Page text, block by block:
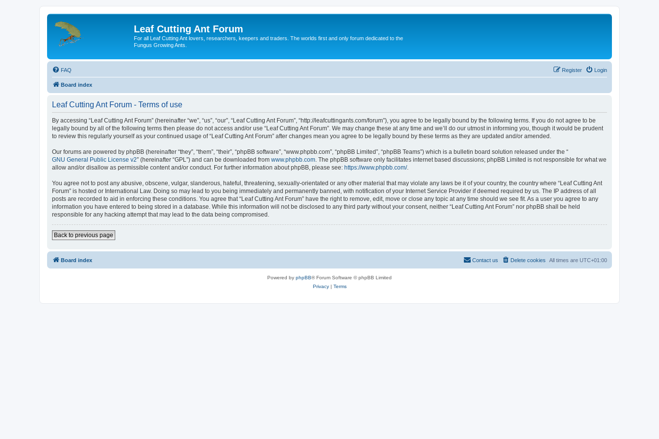
Leaf Cutting Ant Forum
For all Leaf Cutting Ant lovers, researchers, keepers and traders. The worlds first and only forum dedicated to the
Fungus Growing Ants.
FAQ Login
Register
Board index
Leaf Cutting Ant Forum - Terms of use
By accessing “Leaf Cutting Ant Forum” (hereinafter “we”, “us”, “our”, “Leaf Cutting Ant Forum”, “http://leafcuttingants.com/forum”), you agree to be legally bound by the following terms. If you do not agree to be
legally bound by all of the following terms then please do not access and/or use “Leaf Cutting Ant Forum”. We may change these at any time and we’ll do our utmost in informing you, though it would be prudent
to review this regularly yourself as your continued usage of “Leaf Cutting Ant Forum” after changes mean you agree to be legally bound by these terms as they are updated and/or amended.
Our forums are powered by phpBB (hereinafter “they”, “them”, “their”, “phpBB software”, “www.phpbb.com”, “phpBB Limited”, “phpBB Teams”) which is a bulletin board solution released under the “
GNU General Public License v2” (hereinafter “GPL”) and can be downloaded from www.phpbb.com . The phpBB software only facilitates internet based discussions; phpBB Limited is not responsible for what we
allow and/or disallow as permissible content and/or conduct. For further information about phpBB, please see: https://www.phpbb.com/.
You agree not to post any abusive, obscene, vulgar, slanderous, hateful, threatening, sexually-orientated or any other material that may violate any laws be it of your country, the country where “Leaf Cutting Ant
Forum” is hosted or International Law. Doing so may lead to you being immediately and permanently banned, with notification of your Internet Service Provider if deemed required by us. The IP address of all
posts are recorded to aid in enforcing these conditions. You agree that “Leaf Cutting Ant Forum” have the right to remove, edit, move or close any topic at any time should we see fit. As a user you agree to any
information you have entered to being stored in a database. While this information will not be disclosed to any third party without your consent, neither “Leaf Cutting Ant Forum” nor phpBB shall be held
responsible for any hacking attempt that may lead to the data being compromised.
Back to previous page
Board index All times are UTC+01:00
Delete cookies
Contact us
Powered by phpBB® Forum Software © phpBB Limited
Privacy| Terms